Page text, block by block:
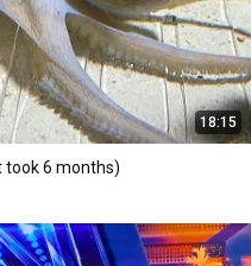
18:15
took 6 months)